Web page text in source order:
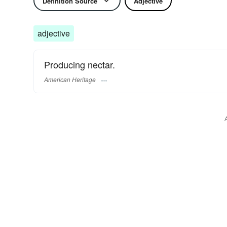
adjective
Producing nectar.
American Heritage